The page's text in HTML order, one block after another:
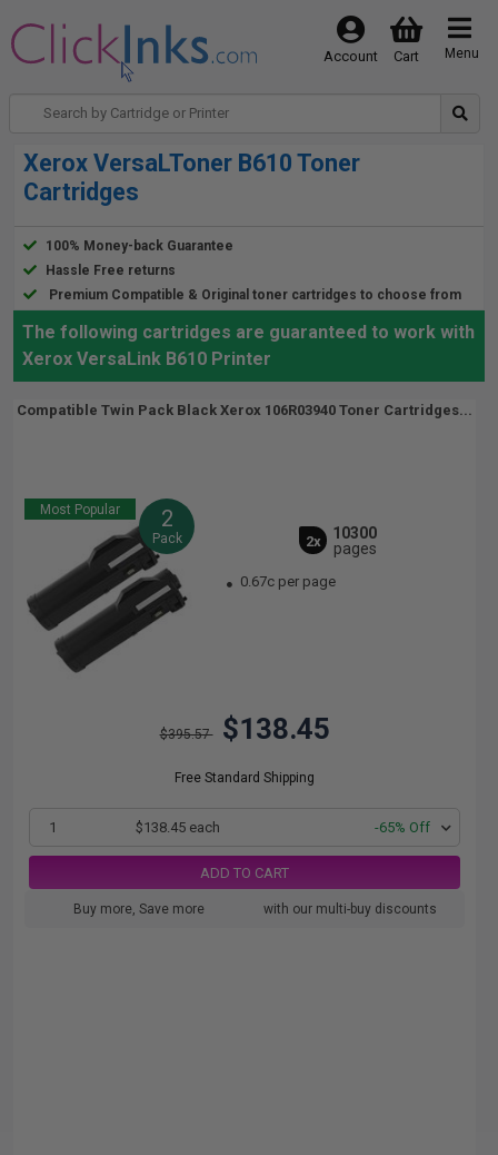
Menu
Cart
Account
Xerox VersaLToner B610 Toner
Cartridges
100% Money-back Guarantee
Hassle Free returns
Premium Compatible & Original toner cartridges to choose from
The following cartridges are guaranteed to work with
Xerox VersaLink B610 Printer
Compatible Twin Pack Black Xerox 106R03940 Toner Cartridges...
Most Popular 2
Pack 2x
10300
pages
0.67c per page
$395.57 $138.45
Free Standard Shipping
1 $138.45 each -65% Off
ADD TO CART
Buy more, Save more with our multi-buy discounts